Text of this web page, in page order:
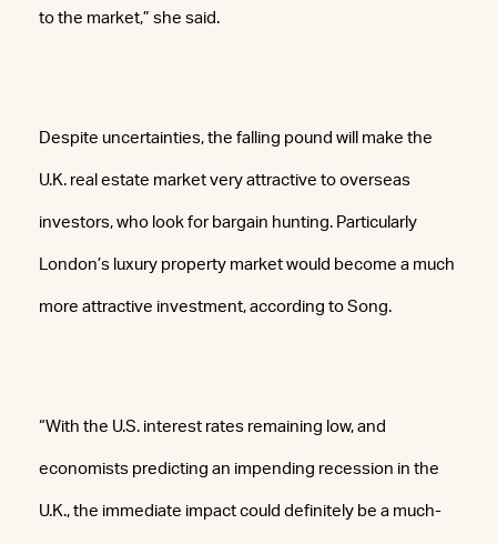
to the market,” she said.
Despite uncertainties, the falling pound will make the
U.K. real estate market very attractive to overseas
investors, who look for bargain hunting. Particularly
London’s luxury property market would become a much
more attractive investment, according to Song.
“With the U.S. interest rates remaining low, and
economists predicting an impending recession in the
U.K., the immediate impact could definitely be a much-